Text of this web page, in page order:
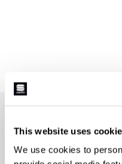
This website uses
We use cookies to
+ Get 15% off your
+ Stay in the loop,
+ Exclusive and